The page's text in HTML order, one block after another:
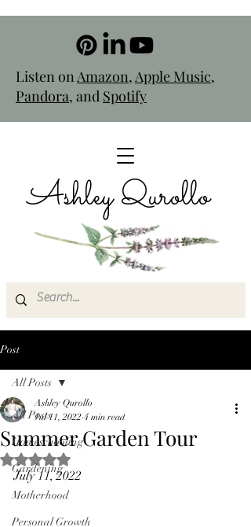
Listen onAmazon,Apple Music,
Pandora, and Spotify
Ashley Qurollo
Post
All Posts
Homeschooling
Gardening
Motherhood
Personal Growth
All Posts
Summer Garden Tour
Ashley Qurollo
Jul 11, 2022 4 min read
Rated NaN out of 5 stars.
July 11, 2022